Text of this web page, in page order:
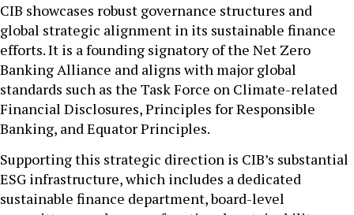
CIB showcases robust governance structures and
global strategic alignment in its sustainable finance
efforts. It is a founding signatory of the Net Zero
Banking Alliance and aligns with major global
standards such as the Task Force on Climate-related
Financial Disclosures, Principles for Responsible
Banking, and Equator Principles.
Supporting this strategic direction is CIB’s substantial
ESG infrastructure, which includes a dedicated
sustainable finance department, board-level